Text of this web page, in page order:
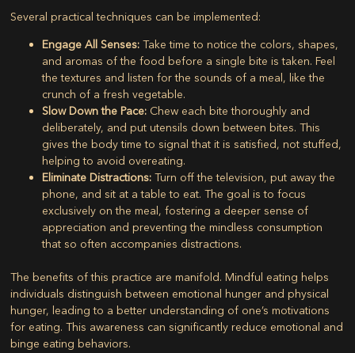
Several practical techniques can be implemented:
Engage All Senses: Take time to notice the colors, shapes,
and aromas of the food before a single bite is taken. Feel
the textures and listen for the sounds of a meal, like the
crunch of a fresh vegetable.
Slow Down the Pace: Chew each bite thoroughly and
deliberately, and put utensils down between bites. This
gives the body time to signal that it is satisfied, not stuffed,
helping to avoid overeating.
Eliminate Distractions: Turn off the television, put away the
phone, and sit at a table to eat. The goal is to focus
exclusively on the meal, fostering a deeper sense of
appreciation and preventing the mindless consumption
that so often accompanies distractions.
The benefits of this practice are manifold. Mindful eating helps
individuals distinguish between emotional hunger and physical
hunger, leading to a better understanding of one’s motivations
for eating. This awareness can significantly reduce emotional and
binge eating behaviors.